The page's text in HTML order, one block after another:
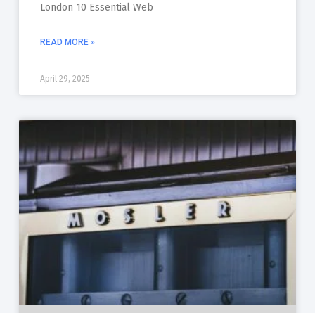
London 10 Essential Web
READ MORE »
April 29, 2025